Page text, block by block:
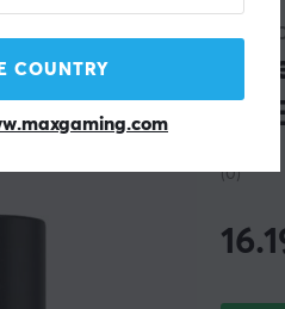
COUNTRY
(0)